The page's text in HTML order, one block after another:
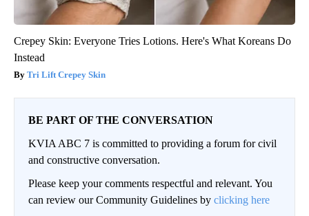
Crepey Skin: Everyone Tries Lotions. Here's What Koreans Do
Instead
Tri Lift Crepey Skin
BE PART OF THE CONVERSATION
KVIA ABC 7 is committed to providing a forum for civil
and constructive conversation.
Please keep your comments respectful and relevant. You
can review our Community Guidelines by clicking here